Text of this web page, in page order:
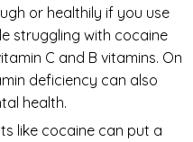
or healthily if you use
struggling with cocaine
C and B vitamins. On
deficiency can also
health.
like cocaine can put a